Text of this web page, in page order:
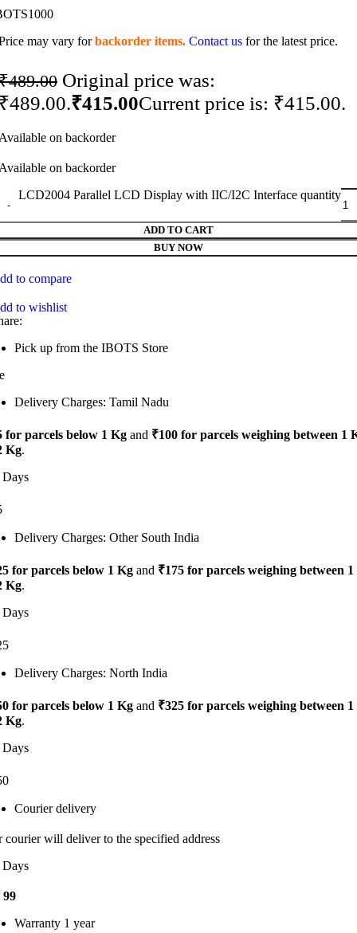
may vary forbackorder items. Contact us for the latest price.
489.00 Original price was:
₹415.00Current price is: ₹415.00.
on backorder
on backorder
LCD2004 Parallel LCD Display with IIC/I2C Interface quantity
ADD TO CART
BUY NOW
to compare
to wishlist
Pick up from the IBOTS Store
Delivery Charges: Tamil Nadu
for parcels below 1 Kg and ₹100 for parcels weighing between 1
Kg.
Delivery Charges: Other South India
for parcels below 1 Kg and ₹175 for parcels weighing between
Kg.
Delivery Charges: North India
for parcels below 1 Kg and ₹325 for parcels weighing between
Kg.
Courier delivery
courier will deliver to the specified address
99
Warranty 1 year